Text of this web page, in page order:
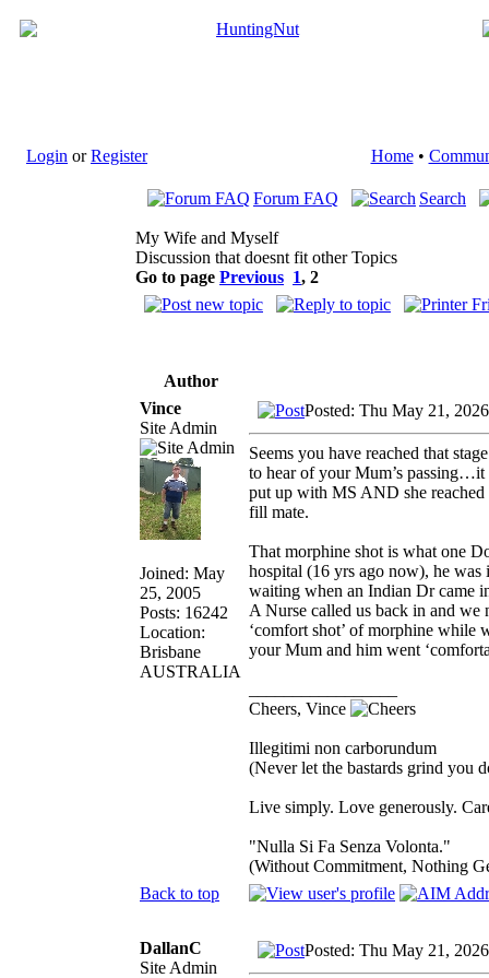
Login orRegister Home•
Forum FAQ Search
My Wife and Myself
Discussion that doesnt fit other Topics
Go to page Previous 1, 2
Author
Vince
Site Admin
Joined: May
25, 2005
Posts: 16242
Location:
Brisbane
AUSTRALIA
Posted: Thu May 21,
Seems you have reached that
to hear of your Mum’s passing…it
put up with MS AND she
fill mate.
That morphine shot is what one
hospital (16 yrs ago now), he was
waiting when an Indian Dr came
A Nurse called us back in and
‘comfort shot’ of morphine while
your Mum and him went
Cheers, Vince
Illegitimi non carborundum
(Never let the bastards grind you
Live simply. Love generously.
"Nulla Si Fa Senza Volonta."
(Without Commitment, Nothing
Back to top
DallanC
Site Admin
Posted: Thu May 21,